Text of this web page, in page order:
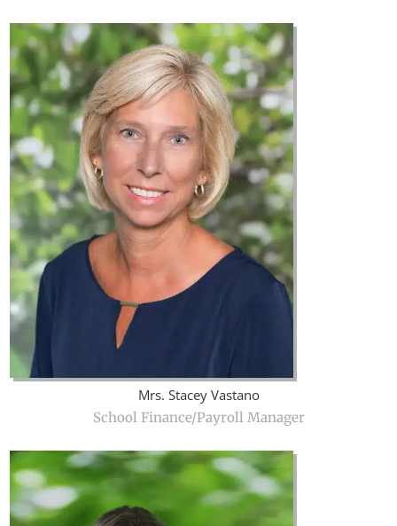
Mrs. Stacey Vastano
School Finance/Payroll Manager